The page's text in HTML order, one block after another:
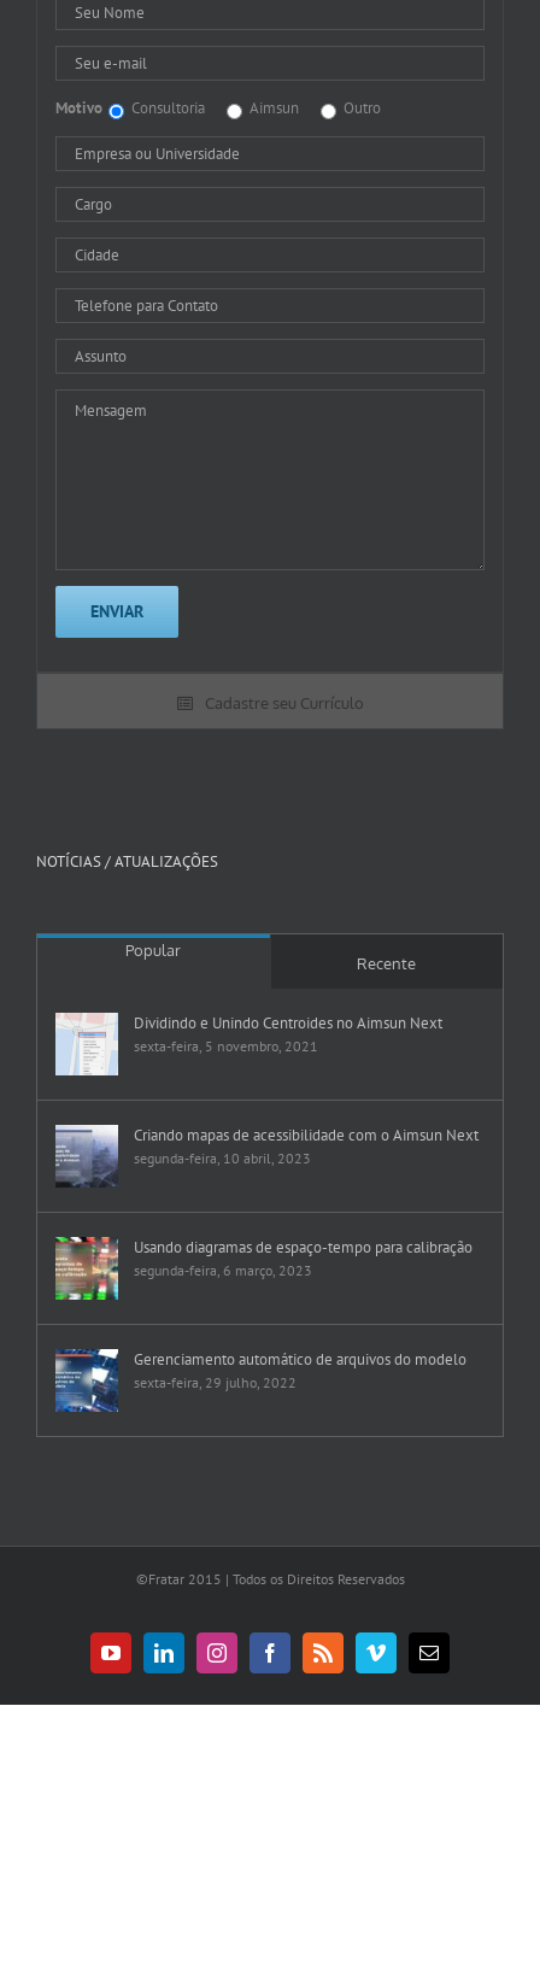
Motivo Consultoria Aimsun Outro
Cadastre seu Currículo
NOTÍCIAS / ATUALIZAÇÕES
Popular
Recente
Dividindo e Unindo Centroides no Aimsun Next
sexta-feira, 5 novembro, 2021
Criando mapas de acessibilidade com o Aimsun Next
segunda-feira, 10 abril, 2023
Usando diagramas de espaço-tempo para calibração
segunda-feira, 6 março, 2023
Gerenciamento automático de arquivos do modelo
sexta-feira, 29 julho, 2022
©Fratar 2015 | Todos os Direitos Reservados
YouTubeLinkedInInstagramFacebook
Rss VimeoE-